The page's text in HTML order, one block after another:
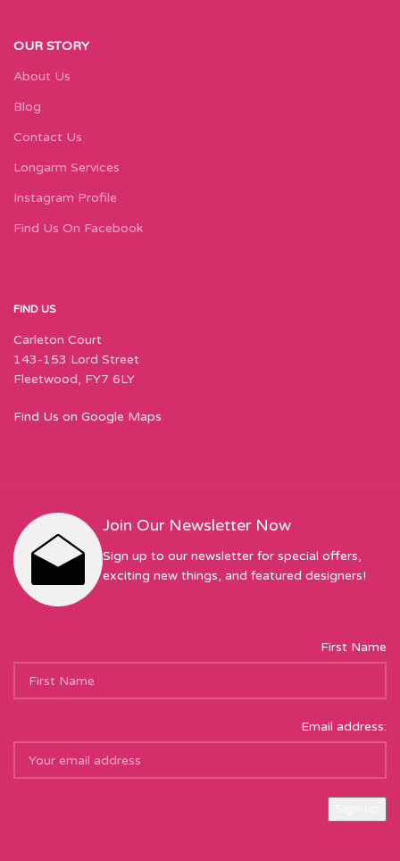
OUR STORY
About Us
Blog
Contact Us
Longarm Services
Instagram Profile
Find Us On Facebook
FIND US
Carleton Court
143-153 Lord Street
Fleetwood, FY7 6LY
Find Us on Google Maps
Join Our Newsletter Now
Sign up to our newsletter for special offers,
exciting new things, and featured designers!
First Name
Email address: